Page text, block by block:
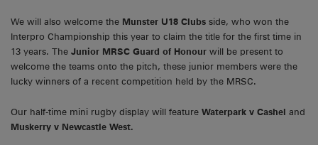
We will also welcome the Munster U18 Clubs side, who won the
Interpro Championship this year to claim the title for the first time in
13 years. The Junior MRSC Guard of Honour will be present to
welcome the teams onto the pitch, these junior members were the
lucky winners of a recent competition held by the MRSC.
Our half-time mini rugby display will feature Waterpark v Cashel and
Muskerry v Newcastle West.